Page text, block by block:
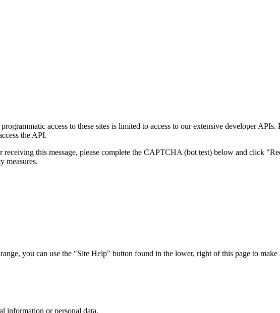
access to these sites is limited to access to our extensive developer APIs.
the API.
this message, please complete the CAPTCHA (bot test) below and click
measures.
you can use the "Site Help" button found in the lower, right of this page to make
information or personal data.